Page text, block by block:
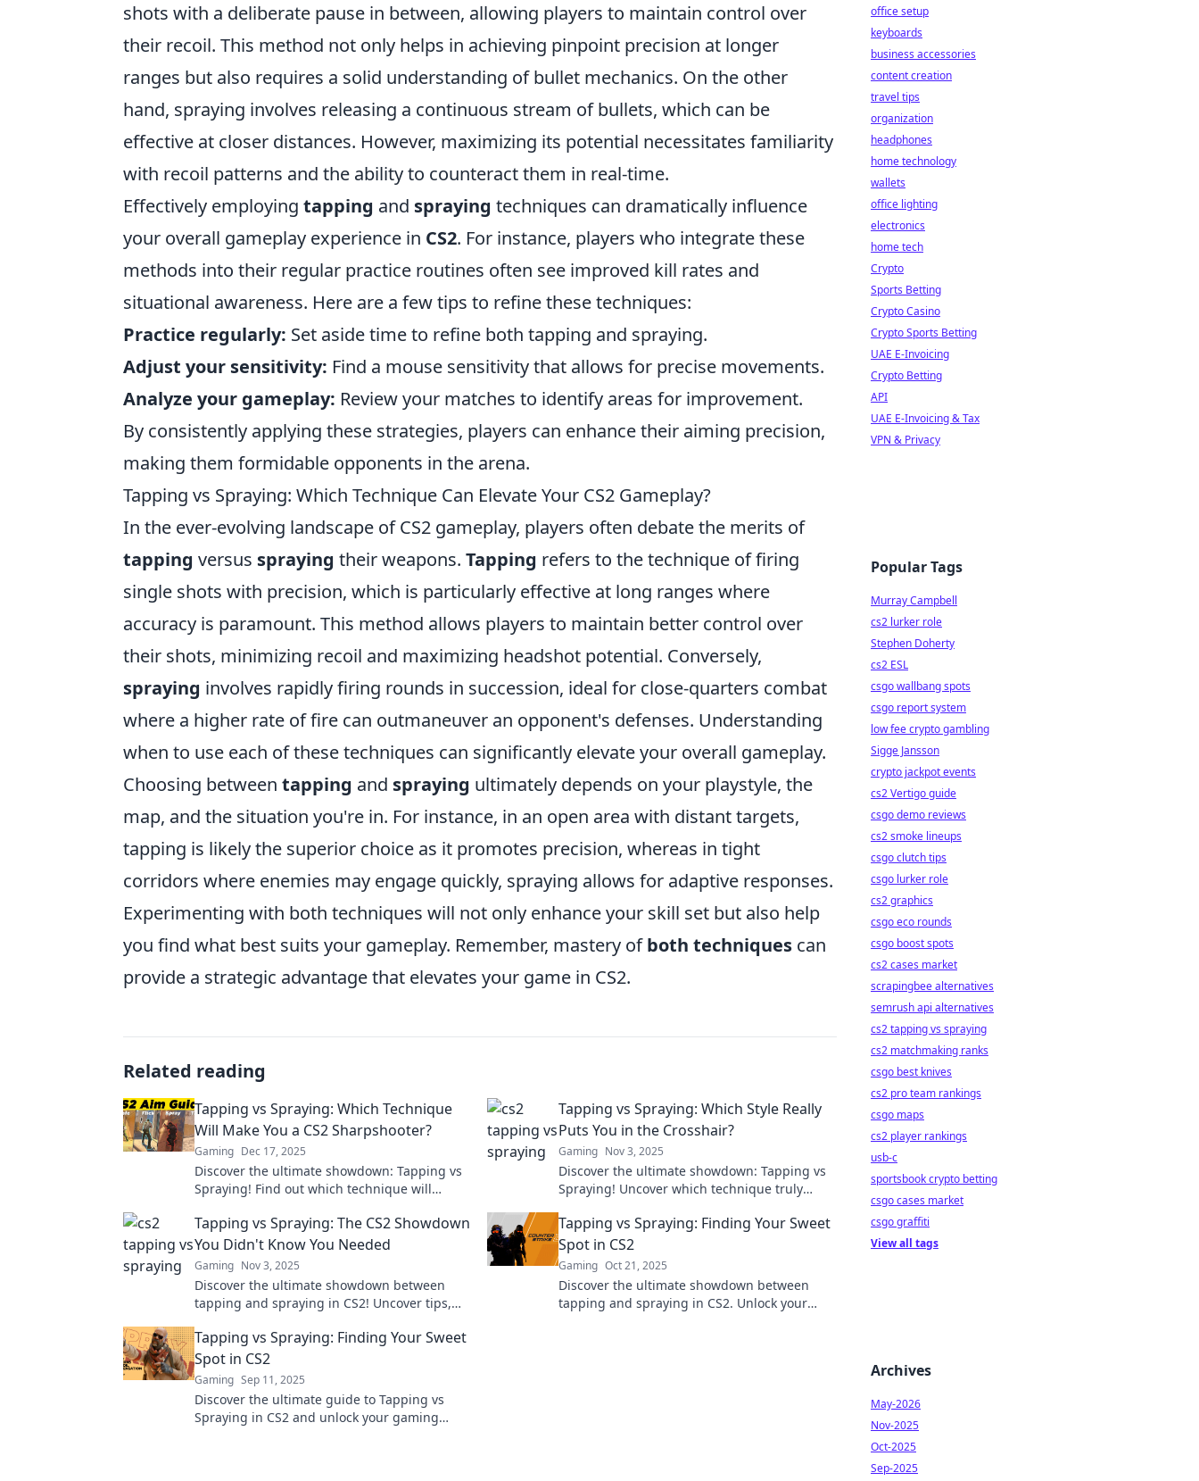
shots with a deliberate pause in between, allowing players to maintain control over
their recoil. This method not only helps in achieving pinpoint precision at longer
ranges but also requires a solid understanding of bullet mechanics. On the other
hand, spraying involves releasing a continuous stream of bullets, which can be
effective at closer distances. However, maximizing its potential necessitates familiarity
with recoil patterns and the ability to counteract them in real-time.
Effectively employing tapping and spraying techniques can dramatically influence
your overall gameplay experience in CS2. For instance, players who integrate these
methods into their regular practice routines often see improved kill rates and
situational awareness. Here are a few tips to refine these techniques:
Practice regularly: Set aside time to refine both tapping and spraying.
Adjust your sensitivity: Find a mouse sensitivity that allows for precise movements.
Analyze your gameplay: Review your matches to identify areas for improvement.
By consistently applying these strategies, players can enhance their aiming precision,
making them formidable opponents in the arena.
Tapping vs Spraying: Which Technique Can Elevate Your CS2 Gameplay?
In the ever-evolving landscape of CS2 gameplay, players often debate the merits of
tapping versus spraying their weapons. Tapping refers to the technique of firing
single shots with precision, which is particularly effective at long ranges where
accuracy is paramount. This method allows players to maintain better control over
their shots, minimizing recoil and maximizing headshot potential. Conversely,
spraying involves rapidly firing rounds in succession, ideal for close-quarters combat
where a higher rate of fire can outmaneuver an opponent's defenses. Understanding
when to use each of these techniques can significantly elevate your overall gameplay.
Choosing between tapping and spraying ultimately depends on your playstyle, the
map, and the situation you're in. For instance, in an open area with distant targets,
tapping is likely the superior choice as it promotes precision, whereas in tight
corridors where enemies may engage quickly, spraying allows for adaptive responses.
Experimenting with both techniques will not only enhance your skill set but also help
you find what best suits your gameplay. Remember, mastery ofboth techniques can
provide a strategic advantage that elevates your game in CS2.
Related reading
Tapping vs Spraying: Which Technique
Will Make You a CS2 Sharpshooter?
Gaming Dec 17, 2025
Discover the ultimate showdown: Tapping vs
Spraying! Find out which technique will
sharpshooter!
Tapping vs Spraying: Which Style Really
Puts You in the Crosshair?
Gaming Nov 3, 2025
Discover the ultimate showdown: Tapping vs
Spraying! Uncover which technique truly
skills.
Tapping vs Spraying: The CS2 Showdown
You Didn't Know You Needed
Gaming Nov 3, 2025
Discover the ultimate showdown between
tapping and spraying in CS2! Uncover tips,
needed!
Tapping vs Spraying: Finding Your Sweet
Spot in CS2
Gaming Oct 21, 2025
Discover the ultimate showdown between
tapping and spraying in CS2. Unlock your
Tapping vs Spraying: Finding Your Sweet
Spot in CS2
Gaming Sep 11, 2025
Discover the ultimate guide to Tapping vs
Spraying in CS2 and unlock your gaming
office setup
keyboards
business accessories
content creation
travel tips
organization
headphones
home technology
wallets
office lighting
electronics
home tech
Crypto
Sports Betting
Crypto Casino
Crypto Sports Betting
UAE E-Invoicing
Crypto Betting
API
UAE E-Invoicing & Tax
VPN & Privacy
Popular Tags
Murray Campbell
cs2 lurker role
Stephen Doherty
cs2 ESL
csgo wallbang spots
csgo report system
low fee crypto gambling
Sigge Jansson
crypto jackpot events
cs2 Vertigo guide
csgo demo reviews
cs2 smoke lineups
csgo clutch tips
csgo lurker role
cs2 graphics
csgo eco rounds
csgo boost spots
cs2 cases market
scrapingbee alternatives
semrush api alternatives
cs2 tapping vs spraying
cs2 matchmaking ranks
csgo best knives
cs2 pro team rankings
csgo maps
cs2 player rankings
usb-c
sportsbook crypto betting
csgo cases market
csgo graffiti
View all tags
Archives
May-2026
Nov-2025
Oct-2025
Sep-2025